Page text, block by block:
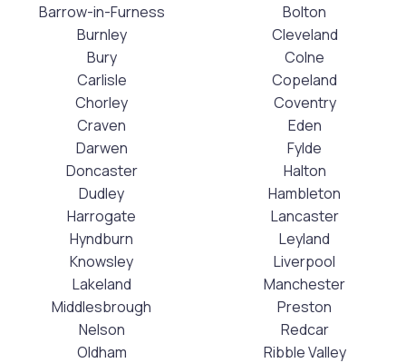
Barrow-in-Furness
Bolton
Burnley
Bury
Carlisle
Chorley
Cleveland
Colne
Copeland
Coventry
Craven
Darwen
Doncaster
Dudley
Eden
Fylde
Halton
Hambleton
Harrogate
Hyndburn
Knowsley
Lakeland
Lancaster
Leyland
Liverpool
Manchester
Middlesbrough
Nelson
Oldham
Preston
Redcar
Ribble Valley